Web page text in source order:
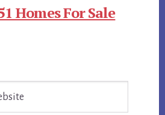
Homes For Sale